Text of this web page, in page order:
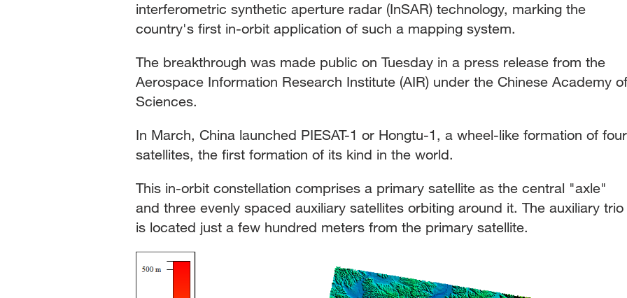
interferometric synthetic aperture radar (InSAR) technology, marking the
country's first in-orbit application of such a mapping system.
The breakthrough was made public on Tuesday in a press release from the
Aerospace Information Research Institute (AIR) under the Chinese Academy of
Sciences.
In March, China launched PIESAT-1 or Hongtu-1, a wheel-like formation of four
satellites, the first formation of its kind in the world.
This in-orbit constellation comprises a primary satellite as the central "axle"
and three evenly spaced auxiliary satellites orbiting around it. The auxiliary trio
is located just a few hundred meters from the primary satellite.